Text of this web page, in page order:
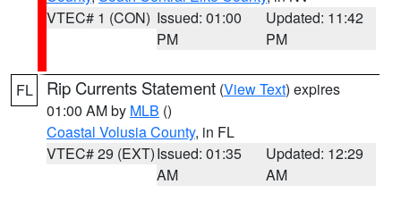
VTEC# 1 (CON) Issued: 01:00
PM
Updated: 11:42
PM
FL Rip Currents Statement (View Text) expires
01:00 AM by MLB ()
Coastal Volusia County, in FL
VTEC# 29 (EXT)Issued: 01:35
AM
Updated: 12:29
AM